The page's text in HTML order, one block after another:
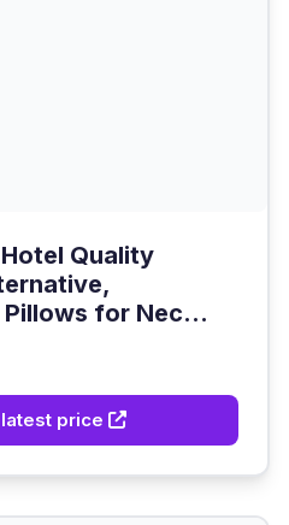
Quality
for Nec...
price